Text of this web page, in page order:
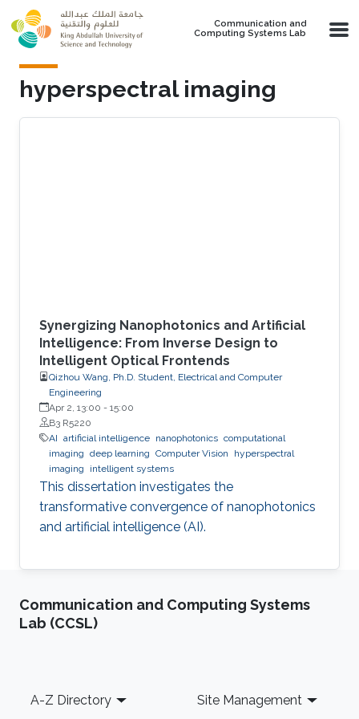
Skip to main content
Communication and
Computing Systems Lab
hyperspectral imaging
Synergizing Nanophotonics and Artificial
Intelligence: From Inverse Design to
Intelligent Optical Frontends
Qizhou Wang, Ph.D. Student, Electrical and Computer
Engineering
Apr 2, 13:00 - 15:00
B3 R5220
AI artificial intelligence nanophotonics computational
imaging deep learning Computer Vision
hyperspectral
imaging
intelligent systems
This dissertation investigates the
transformative convergence of nanophotonics
and artificial intelligence (AI).
Communication and Computing Systems
Lab (CCSL)
Footer
A-Z Directory Site Management